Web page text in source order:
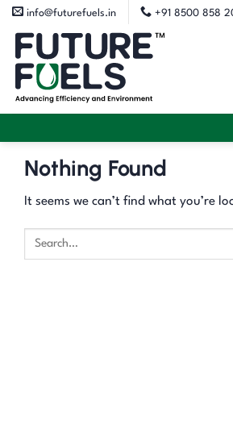
Skip
content
info@futurefuels.in +91 8500 858
Nothing Found
It seems we can’t find what you’re